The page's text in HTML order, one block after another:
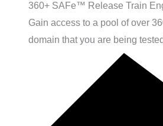
360+ SAFe™ Release Train
Gain access to a pool of over
domain that you are being